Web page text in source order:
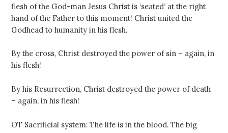
flesh of the God-man Jesus Christ is ‘seated’ at the right
hand of the Father to this moment! Christ united the
Godhead to humanity in his flesh.
By the cross, Christ destroyed the power of sin – again, in
his flesh!
By his Resurrection, Christ destroyed the power of death
– again, in his flesh!
OT Sacrificial system: The life is in the blood. The big